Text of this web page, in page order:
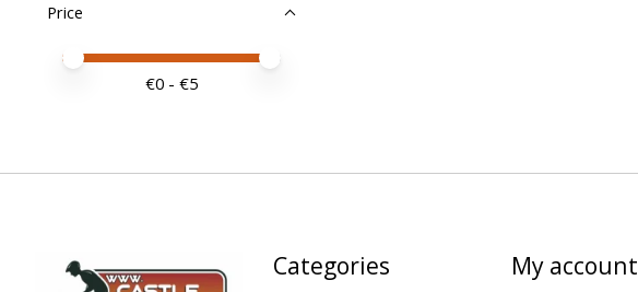
Price
Price minimum value
Price maximum value
€0 - €5
Categories My account